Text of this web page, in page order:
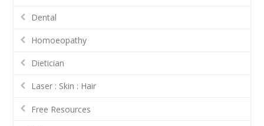
Dental
Homoeopathy
Dietician
Laser : Skin : Hair
Free Resources